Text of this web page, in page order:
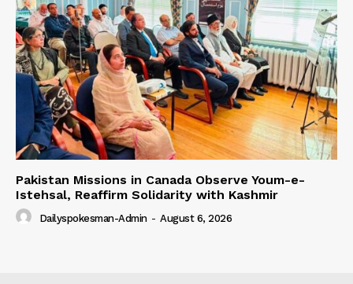
Pakistan Missions in Canada Observe Youm-e-
Istehsal, Reaffirm Solidarity with Kashmir
Dailyspokesman-Admin - August 6, 2026